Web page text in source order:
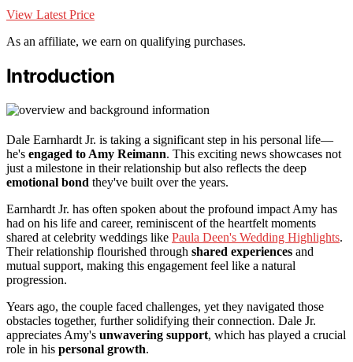
View Latest Price
As an affiliate, we earn on qualifying purchases.
Introduction
Dale Earnhardt Jr. is taking a significant step in his personal life—
he's engaged to Amy Reimann. This exciting news showcases not
just a milestone in their relationship but also reflects the deep
emotional bond they've built over the years.
Earnhardt Jr. has often spoken about the profound impact Amy has
had on his life and career, reminiscent of the heartfelt moments
shared at celebrity weddings like Paula Deen's Wedding Highlights.
Their relationship flourished through shared experiences and
mutual support, making this engagement feel like a natural
progression.
Years ago, the couple faced challenges, yet they navigated those
obstacles together, further solidifying their connection. Dale Jr.
appreciates Amy's unwavering support, which has played a crucial
role in his personal growth.